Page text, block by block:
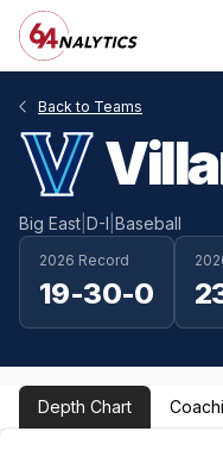
Back to Teams
Big East D-I Baseball
2026 Record
19-30-0
Depth Chart